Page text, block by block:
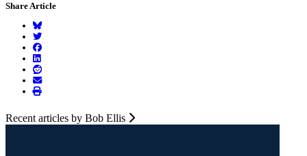
Share Article
Recent articles by Bob Ellis